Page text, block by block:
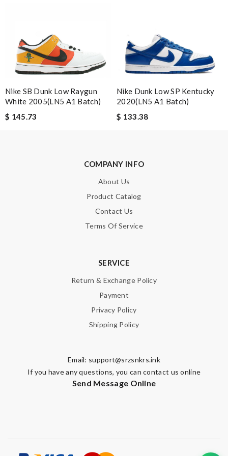
Email Address
Leave message
HTML is not translated!
Nike SB Dunk Low Raygun
White 2005(LN5 A1 Batch)
$ 145.73
Nike Dunk Low SP Kentucky
2020(LN5 A1 Batch)
$ 133.38
COMPANY INFO
About Us
Product Catalog
Contact Us
Terms Of Service
SERVICE
Return & Exchange Policy
Payment
Privacy Policy
Shipping Policy
Email: support@srzsnkrs.ink
If you have any questions, you can contact us online
Send Message Online